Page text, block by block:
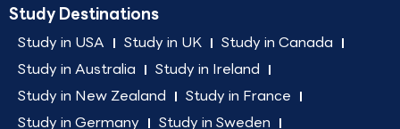
Study Destinations
Study in USA Study in UK
Study in Canada
Study in Australia
Study in Ireland
Study in New Zealand
Study in France
Study in Germany
Study in Sweden